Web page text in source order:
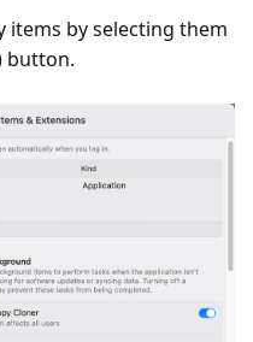
items by selecting them
button.